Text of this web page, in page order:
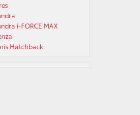
i-FORCE MAX
Hatchback